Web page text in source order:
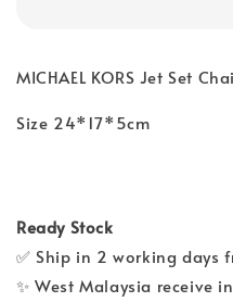
MICHAEL KORS Jet Set
Size 24*17*5cm
Ready Stock
✅ Ship in 2 working days
✨ West Malaysia receive